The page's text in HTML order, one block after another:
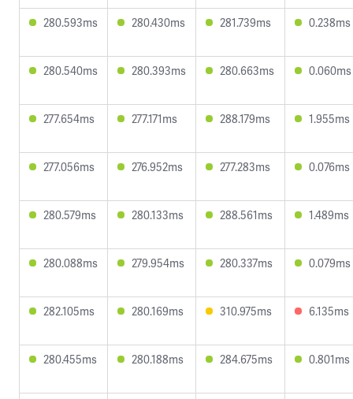
280.593ms 280.430ms 281.739ms 0.238ms
280.540ms 280.393ms 280.663ms 0.060ms
277.654ms 277.171ms 288.179ms 1.955ms
277.056ms 276.952ms 277.283ms 0.076ms
280.579ms 280.133ms 288.561ms 1.489ms
280.088ms 279.954ms 280.337ms 0.079ms
282.105ms 280.169ms 310.975ms 6.135ms
280.455ms 280.188ms 284.675ms 0.801ms